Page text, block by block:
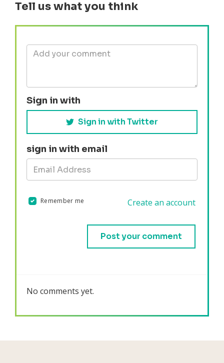
Tell us what you think
Sign in with
Sign in with Twitter
sign in with email
Remember me Create an account
No comments yet.